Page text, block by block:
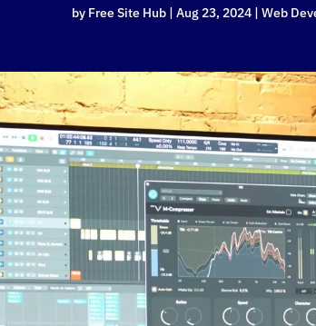
by Free Site Hub | Aug 23, 2024 | Web